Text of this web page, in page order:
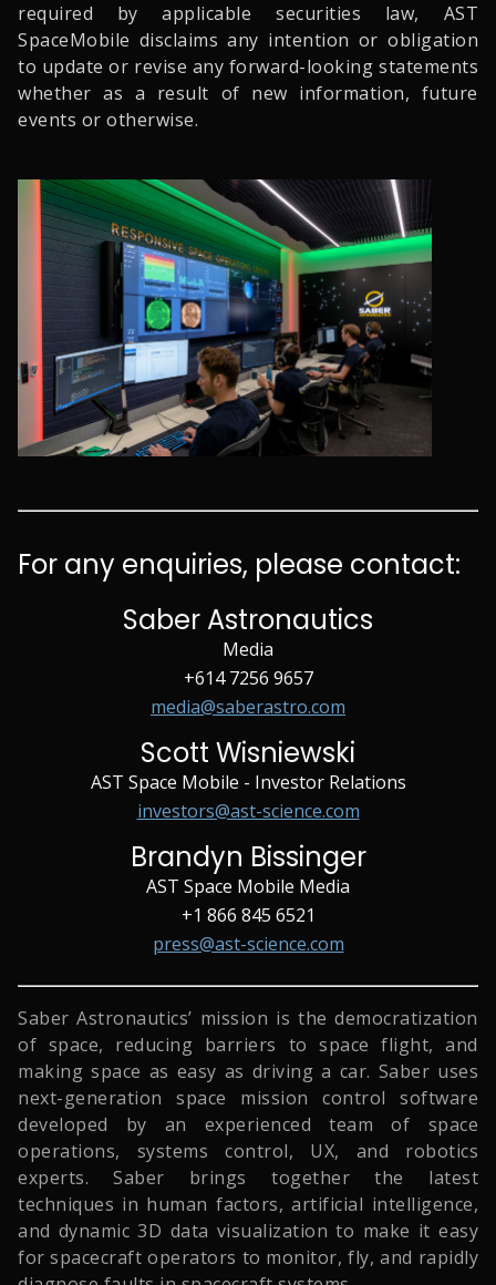
required by applicable securities law, AST
SpaceMobile disclaims any intention or obligation
to update or revise any forward-looking statements
whether as a result of new information, future
events or otherwise.
For any enquiries, please contact:
Saber Astronautics
Media
+614 7256 9657
media@saberastro.com
Scott Wisniewski
AST Space Mobile - Investor Relations
investors@ast-science.com
Brandyn Bissinger
AST Space Mobile Media
+1 866 845 6521
press@ast-science.com
Saber Astronautics’ mission is the democratization
of space, reducing barriers to space flight, and
making space as easy as driving a car. Saber uses
next-generation space mission control software
developed by an experienced team of space
operations, systems control, UX, and robotics
experts. Saber brings together the latest
techniques in human factors, artificial intelligence,
and dynamic 3D data visualization to make it easy
for spacecraft operators to monitor, fly, and rapidly